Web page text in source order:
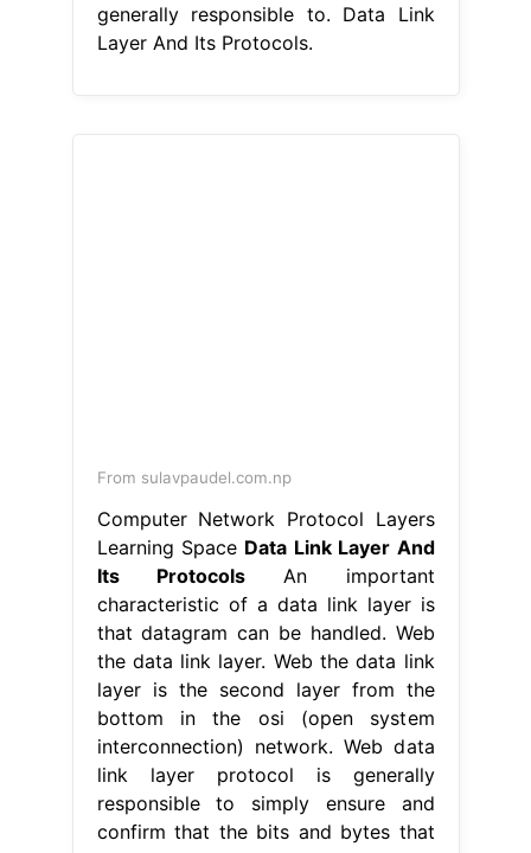
generally responsible to. Data Link
Layer And Its Protocols.
From sulavpaudel.com.np
Computer Network Protocol Layers
Learning Space Data Link Layer And
Its ProtocolsAn important
characteristic of a data link layer is
that datagram can be handled. Web
the data link layer. Web the data link
layer is the second layer from the
bottom in the osi (open system
interconnection) network. Web data
link layer protocol is generally
responsible to simply ensure and
confirm that the bits and bytes that